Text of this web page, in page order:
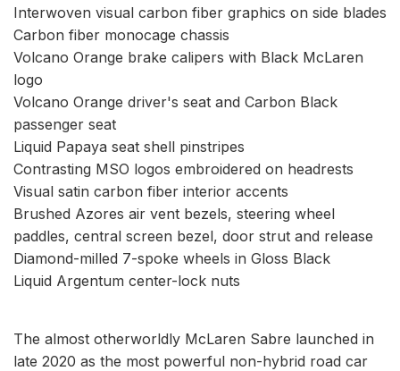
Interwoven visual carbon fiber graphics on side blades
Carbon fiber monocage chassis
Volcano Orange brake calipers with Black McLaren
logo
Volcano Orange driver's seat and Carbon Black
passenger seat
Liquid Papaya seat shell pinstripes
Contrasting MSO logos embroidered on headrests
Visual satin carbon fiber interior accents
Brushed Azores air vent bezels, steering wheel
paddles, central screen bezel, door strut and release
Diamond-milled 7-spoke wheels in Gloss Black
Liquid Argentum center-lock nuts
The almost otherworldly McLaren Sabre launched in
late 2020 as the most powerful non-hybrid road car